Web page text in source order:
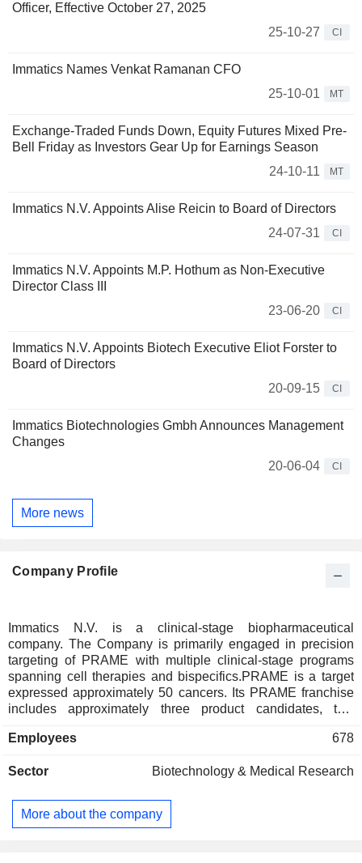
Officer, Effective October 27, 2025
25-10-27
CI
Immatics Names Venkat Ramanan CFO
25-10-01
MT
Exchange-Traded Funds Down, Equity Futures Mixed Pre-
Bell Friday as Investors Gear Up for Earnings Season
24-10-11
MT
Immatics N.V. Appoints Alise Reicin to Board of Directors
24-07-31
CI
Immatics N.V. Appoints M.P. Hothum as Non-Executive
Director Class III
23-06-20
CI
Immatics N.V. Appoints Biotech Executive Eliot Forster to
Board of Directors
20-09-15
CI
Immatics Biotechnologies Gmbh Announces Management
Changes
20-06-04
CI
More news
Company Profile
Immatics N.V. is a clinical-stage biopharmaceutical
company. The Company is primarily engaged in precision
targeting of PRAME with multiple clinical-stage programs
spanning cell therapies and bispecifics.PRAME is a target
expressed approximately 50 cancers. Its PRAME franchise
includes approximately three product candidates, two
target PRAME: anzu-cel (anzutresgene autoleucel, IMA203)
IMA402 PRAME bispecific as monotherapy, in combination
IMA401 MAGEA4/8 bispecific as well as anzu-cel in
combination with Modernaâ€™s PRAME mRNA designed
Employees 678
Sector Biotechnology & Medical Research
More about the company